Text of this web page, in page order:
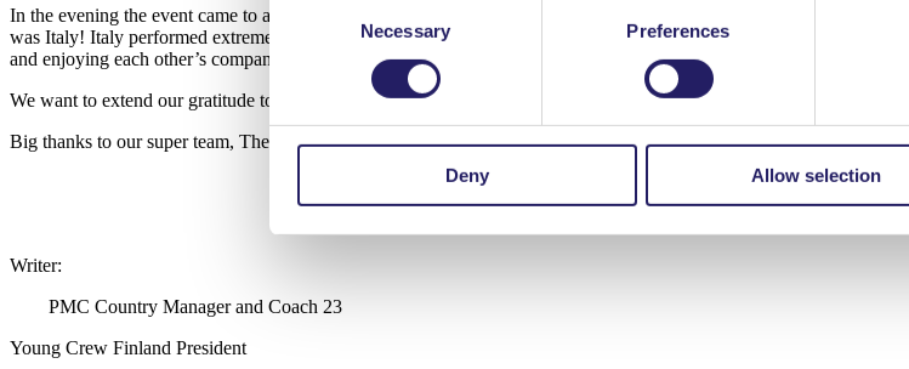
Selection
Necessary Preferences
Deny Allow selection
In the evening the event came to a close with a gala dinner, where the highest performing teams were revealed.
was Italy! Italy performed extremely well in both parts of the competition, so the win was well deserved. This also
and enjoying each other’s company. Afterwards, tired but happy team Finland started their journey back home.
We want to extend our gratitude to the organizers AEIPRO and IPMA Young Crew and thank the Valencia
Big thanks to our super team, The Powerpuff Project Managers: Huong Doan, Marinka Essel and Katalina Kivinen!
Writer:
PMC Country Manager and Coach 23
Young Crew Finland President